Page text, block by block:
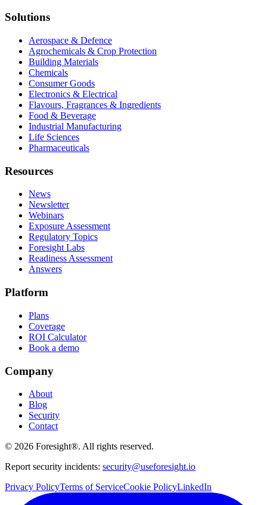
Solutions
Aerospace & Defence
Agrochemicals & Crop Protection
Building Materials
Chemicals
Consumer Goods
Electronics & Electrical
Flavours, Fragrances & Ingredients
Food & Beverage
Industrial Manufacturing
Life Sciences
Pharmaceuticals
Resources
News
Newsletter
Webinars
Exposure Assessment
Regulatory Topics
Foresight Labs
Readiness Assessment
Answers
Platform
Plans
Coverage
ROI Calculator
Book a demo
Company
About
Blog
Security
Contact
© 2026 Foresight®. All rights reserved.
Report security incidents: security@useforesight.io
Privacy PolicyTerms of ServiceCookie PolicyLinkedIn